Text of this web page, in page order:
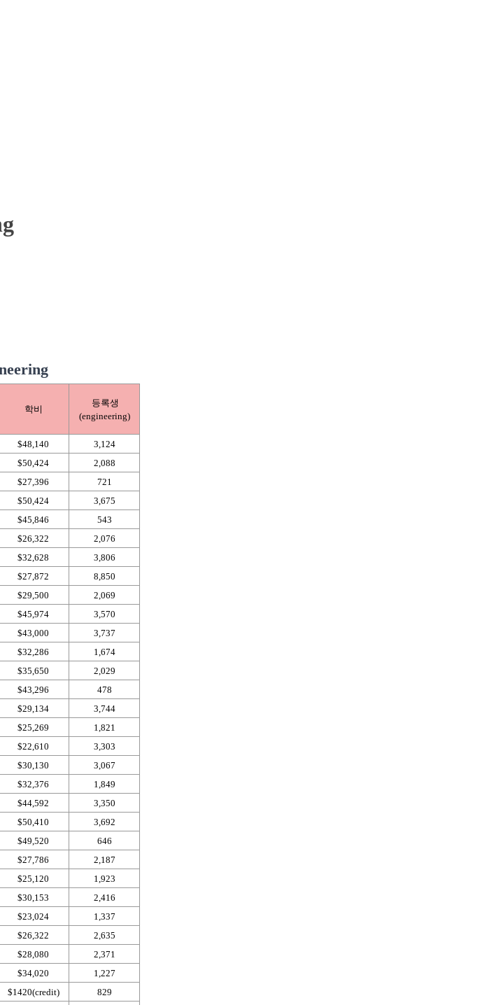
학비
등록생
(engineering)
$48,140
3,124
$50,424
2,088
$27,396
721
$50,424
3,675
$45,846
543
$26,322
2,076
$32,628
3,806
$27,872
8,850
$29,500
2,069
$45,974
3,570
$43,000
3,737
$32,286
1,674
$35,650
2,029
$43,296
478
$29,134
3,744
$25,269
1,821
$22,610
3,303
$30,130
3,067
$32,376
1,849
$44,592
3,350
$50,410
3,692
$49,520
646
$27,786
2,187
$25,120
1,923
$30,153
2,416
$23,024
1,337
$26,322
2,635
$28,080
2,371
$34,020
1,227
$1420(credit)
829